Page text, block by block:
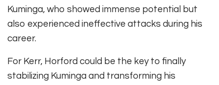
Kuminga, who showed immense potential but
also experienced ineffective attacks during his
career.
For Kerr, Horford could be the key to finally
stabilizing Kuminga and transforming his